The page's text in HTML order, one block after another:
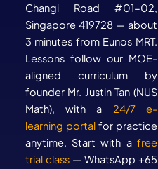
Changi Road #01-02,
Singapore 419728 — about
3 minutes from Eunos MRT.
Lessons follow our MOE-
aligned curriculum by
founder Mr. Justin Tan (NUS
Math), with a 24/7 e-
learning portalfor practice
anytime. Start with a free
trial class— WhatsApp +65